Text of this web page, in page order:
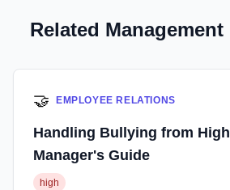
Related
🤝 EMPLOYEE RELATIONS
Handling Bullying from
Manager's Guide
high